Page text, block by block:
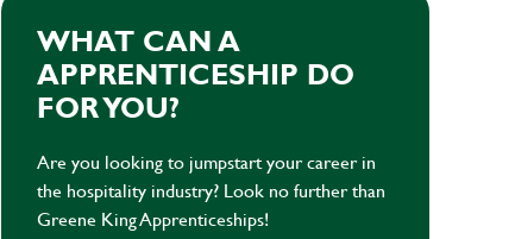
WHAT CAN A
APPRENTICESHIP DO
FOR YOU?
Are you looking to jumpstart your career in
the hospitality industry? Look no further than
Greene King Apprenticeships!